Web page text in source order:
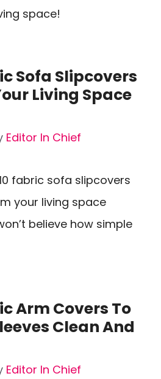
space!
Sofa Slipcovers
Living Space
Editor In Chief
fabric sofa slipcovers
your living space
believe how simple
Arm Covers To
Clean And
Editor In Chief